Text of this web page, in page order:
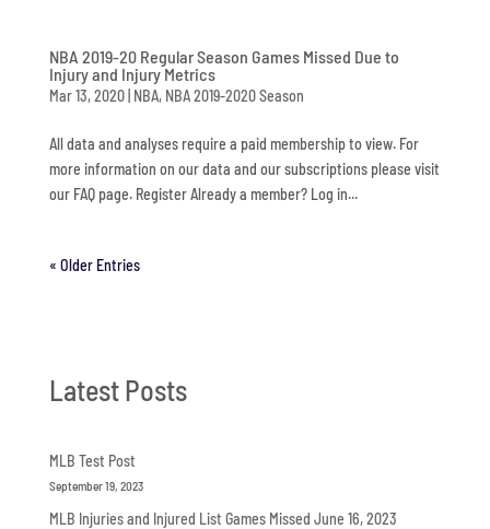
NBA 2019-20 Regular Season Games Missed Due to
Injury and Injury Metrics
Mar 13, 2020| NBA, NBA 2019-2020 Season
All data and analyses require a paid membership to view. For
more information on our data and our subscriptions please visit
our FAQ page. Register Already a member? Log in...
« Older Entries
Latest Posts
MLB Test Post
September 19, 2023
MLB Injuries and Injured List Games Missed June 16, 2023